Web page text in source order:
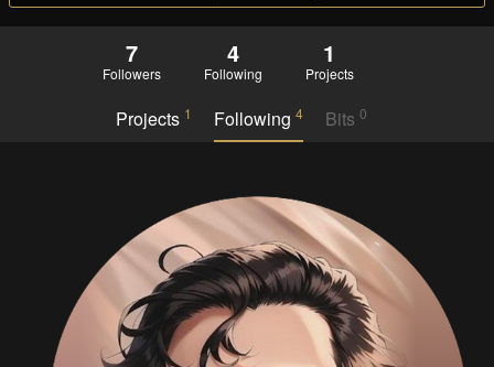
7
Followers
4
Following
1
Projects
Projects 1 Following 4 Bits0